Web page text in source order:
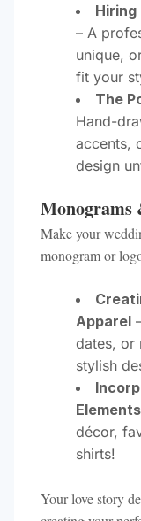
Hiring
– A
unique,
fit your
The
Hand-
accents,
design
Monograms
Make your
monogram or
Apparel
dates, or
stylish
Elements
décor,
shirts!
Your love story